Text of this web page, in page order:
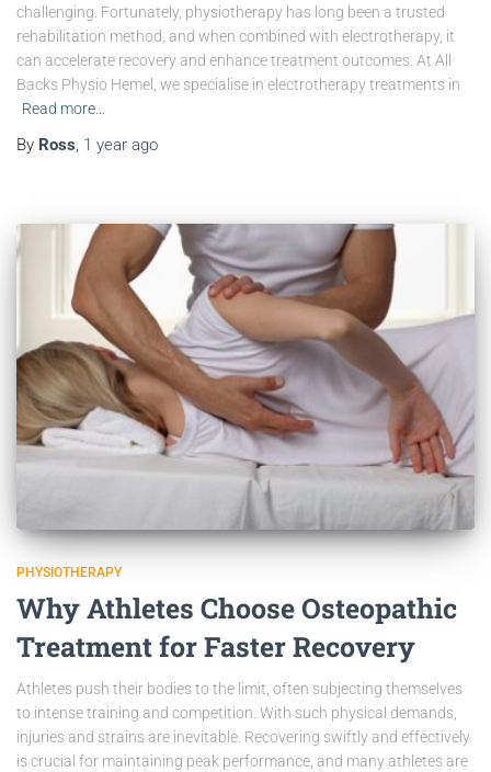
challenging. Fortunately, physiotherapy has long been a trusted
rehabilitation method, and when combined with electrotherapy, it
can accelerate recovery and enhance treatment outcomes. At All
Backs Physio Hemel, we specialise in electrotherapy treatments in
Read more…
By Ross, 1 year ago
PHYSIOTHERAPY
Why Athletes Choose Osteopathic
Treatment for Faster Recovery
Athletes push their bodies to the limit, often subjecting themselves
to intense training and competition. With such physical demands,
injuries and strains are inevitable. Recovering swiftly and effectively
is crucial for maintaining peak performance, and many athletes are